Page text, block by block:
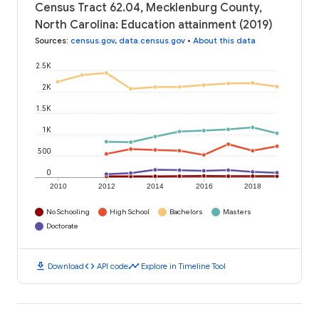
Census Tract 62.04, Mecklenburg County,
North Carolina: Education attainment (2019)
Sources: census.gov, data.census.gov • About this data
2010 2012 2014 2016 2018
0
500
1K
1.5K
2K
2.5K
No Schooling High School Bachelors
Masters
Doctorate
download Downloadcode API codetimeline Explore in Timeline Tool